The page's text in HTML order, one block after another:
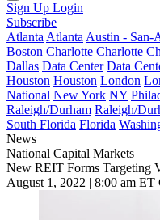
Sign Up Login
Subscribe
Atlanta Atlanta Austin - San-
Boston Charlotte Charlotte
Dallas Data Center Data
Houston Houston London
National New York NY
Raleigh/Durham Raleigh/
South Florida Florida
News
National Capital Markets
New REIT Forms Targeting
August 1, 2022 | 8:00 am ET